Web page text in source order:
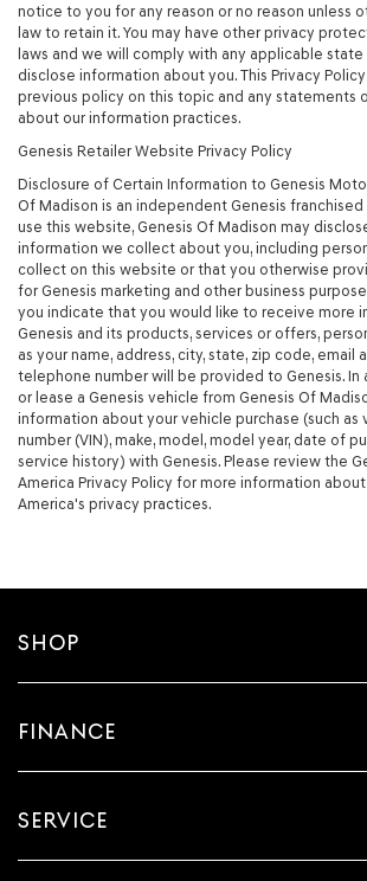
notice to you for any reason or no reason unless
law to retain it. You may have other privacy
laws and we will comply with any applicable state
disclose information about you. This Privacy
previous policy on this topic and any statements
about our information practices.
Genesis Retailer Website Privacy Policy
Disclosure of Certain Information to Genesis
Of Madison is an independent Genesis franchised
use this website, Genesis Of Madison may
information we collect about you, including
collect on this website or that you otherwise
for Genesis marketing and other business
you indicate that you would like to receive more
Genesis and its products, services or offers,
as your name, address, city, state, zip code, email
telephone number will be provided to Genesis. In
or lease a Genesis vehicle from Genesis Of
information about your vehicle purchase (such
number (VIN), make, model, model year, date of
service history) with Genesis. Please review the
America Privacy Policy for more information
America's privacy practices.
SHOP
FINANCE
SERVICE